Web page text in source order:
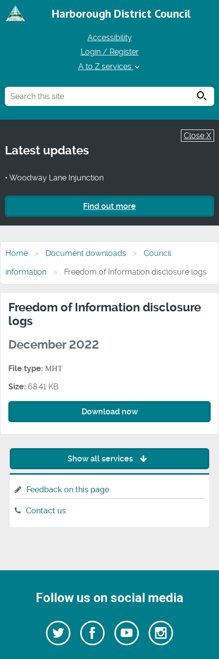
Harborough District Council
Accessibility
Login / Register
A to Z services
Close X
Latest updates
• Woodway Lane Injunction
Find out more
Home Document downloads
Council
information
Freedom of Information disclosure logs
Freedom of Information disclosure
logs
December 2022
File type: MHT
Size: 68.41 KB
Download now
Show all services
Feedback on this page
Contact us
Follow us on social media
Follow
us
Follow
us
Watch
our
Follow
us